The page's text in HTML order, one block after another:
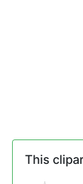
This